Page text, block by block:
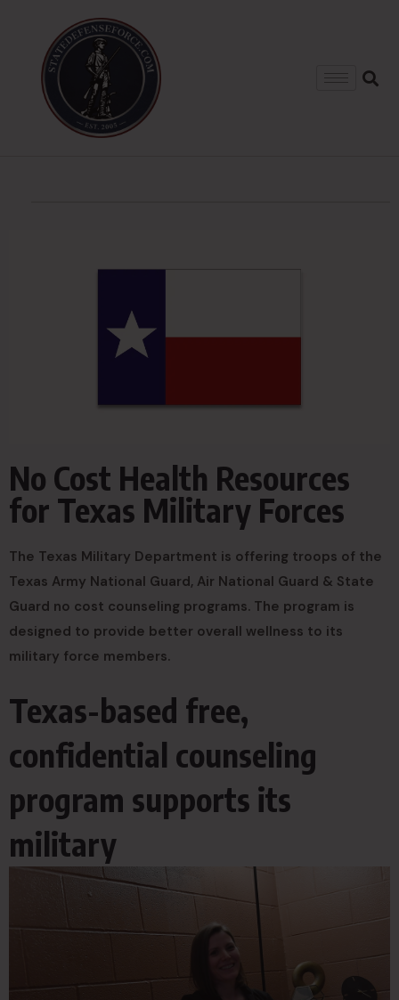
No Cost Health Resources
for Texas Military Forces
The Texas Military Department is offering troops of the
Texas Army National Guard, Air National Guard & State
Guard no cost counseling programs. The program is
designed to provide better overall wellness to its
military force members.
Texas-based free,
confidential counseling
program supports its
military